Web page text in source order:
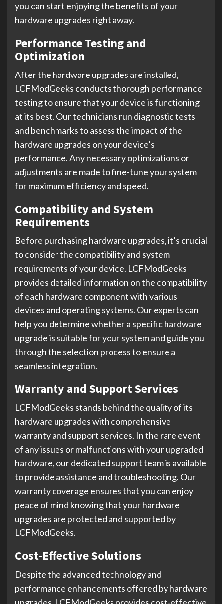
you can start enjoying the benefits of your
hardware upgrades right away.
Performance Testing and
Optimization
After the hardware upgrades are installed,
LCFModGeeks conducts thorough performance
testing to ensure that your device is functioning
at its best. Our technicians run diagnostic tests
and benchmarks to assess the impact of the
hardware upgrades on your device’s
performance. Any necessary optimizations or
adjustments are made to fine-tune your system
for maximum efficiency and speed.
Compatibility and System
Requirements
Before purchasing hardware upgrades, it’s crucial
to consider the compatibility and system
requirements of your device. LCFModGeeks
provides detailed information on the compatibility
of each hardware component with various
devices and operating systems. Our experts can
help you determine whether a specific hardware
upgrade is suitable for your system and guide you
through the selection process to ensure a
seamless integration.
Warranty and Support Services
LCFModGeeks stands behind the quality of its
hardware upgrades with comprehensive
warranty and support services. In the rare event
of any issues or malfunctions with your upgraded
hardware, our dedicated support team is available
to provide assistance and troubleshooting. Our
warranty coverage ensures that you can enjoy
peace of mind knowing that your hardware
upgrades are protected and supported by
LCFModGeeks.
Cost-Effective Solutions
Despite the advanced technology and
performance enhancements offered by hardware